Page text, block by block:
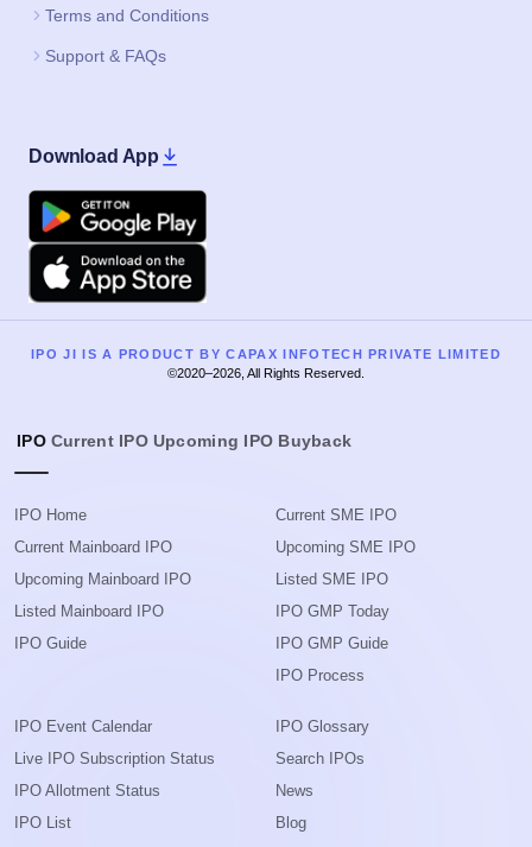
Terms and Conditions
Support & FAQs
Download App
Google Play
Apple
IPO JI IS A PRODUCT BY CAPAX INFOTECH PRIVATE LIMITED
©2020–2026, All Rights Reserved.
IPO Current IPO Upcoming IPO Buyback
IPO Home
Current Mainboard IPO
Upcoming Mainboard IPO
Listed Mainboard IPO
IPO Guide
Current SME IPO
Upcoming SME IPO
Listed SME IPO
IPO GMP Today
IPO GMP Guide
IPO Process
IPO Event Calendar
Live IPO Subscription Status
IPO Allotment Status
IPO List
IPO Glossary
Search IPOs
News
Blog